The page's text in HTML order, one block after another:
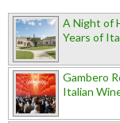
A Night of
Years of
Gambero
Italian